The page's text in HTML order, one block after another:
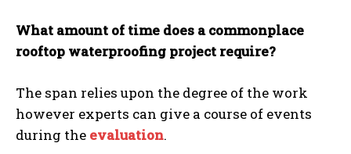
What amount of time does a commonplace
rooftop waterproofing project require?
The span relies upon the degree of the work
however experts can give a course of events
during the evaluation.